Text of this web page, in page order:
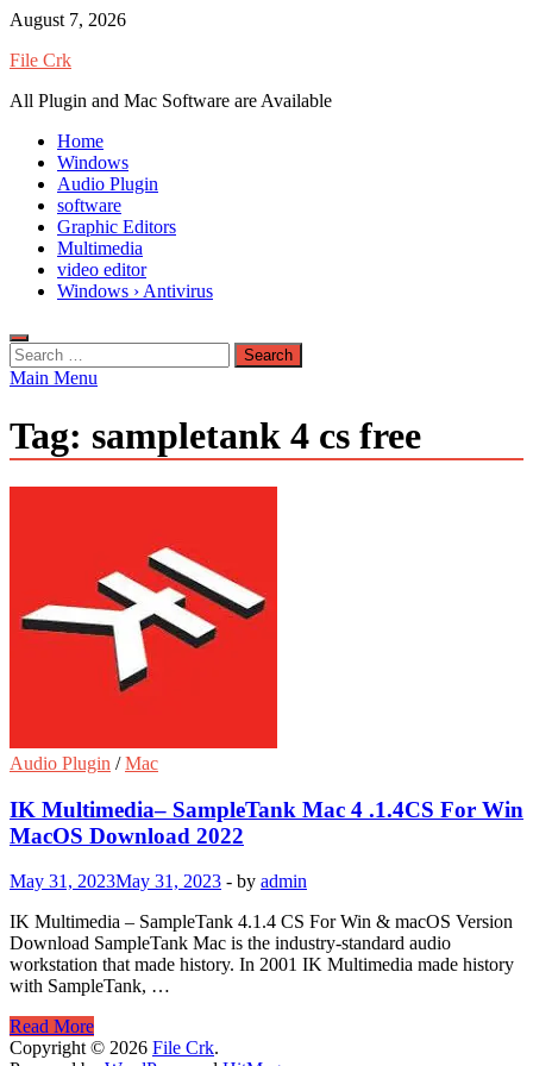
Skip
content
August 7, 2026
File Crk
All Plugin and Mac Software are Available
Home
Windows
Audio Plugin
software
Graphic Editors
Multimedia
video editor
Windows › Antivirus
Search
for:
Main Menu
Tag: sampletank 4 cs free
Audio Plugin /Mac
IK Multimedia– SampleTank Mac 4 .1.4CS For Win
MacOS Download 2022
May 31, 2023May 31, 2023 - by admin
IK Multimedia – SampleTank 4.1.4 CS For Win & macOS Version
Download SampleTank Mac is the industry-standard audio
workstation that made history. In 2001 IK Multimedia made history
with SampleTank, …
IK
Multimedia–
Read More
Copyright © 2026 File Crk.